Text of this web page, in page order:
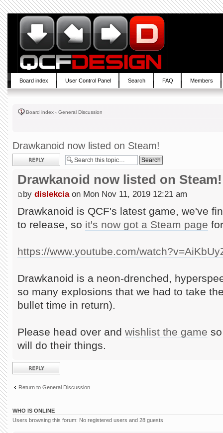
Board index User Control Panel Search FAQ Members
Board index ‹ General Discussion
Drawkanoid now listed on Steam!
Post a reply
Drawkanoid now listed on Steam!
by dislekciaon Mon Nov 11, 2019 12:21 am
Drawkanoid is QCF's latest game, we've
to release, so it's now got a Steam page
https://www.youtube.com/
Drawkanoid is a neon-drenched,
so many explosions that we had to take
bullet time in return).
Please head over and wishlist the game
will do their things.
Post a reply
Return to General Discussion
WHO IS ONLINE
Users browsing this forum: No registered users and 28 guests